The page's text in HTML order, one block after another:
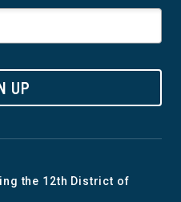
UP
the 12th District of